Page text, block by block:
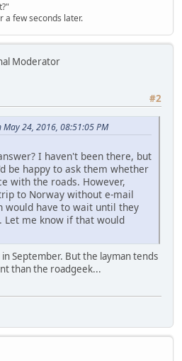
few seconds later.
Moderator
#2
24, 2016, 08:51:05 PM
I haven't been there, but
be happy to ask them whether
with the roads. However,
to Norway without e-mail
would have to wait until they
Let me know if that would
September. But the layman tends
than the roadgeek...